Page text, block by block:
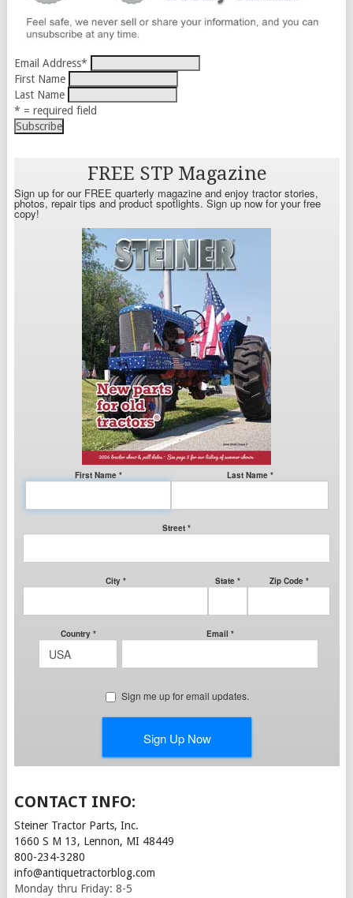
Email Address*
First Name
Last Name
* = required field
CONTACT INFO:
Steiner Tractor Parts, Inc.
1660 S M 13, Lennon, MI 48449
800-234-3280
info@antiquetractorblog.com
Monday thru Friday: 8-5